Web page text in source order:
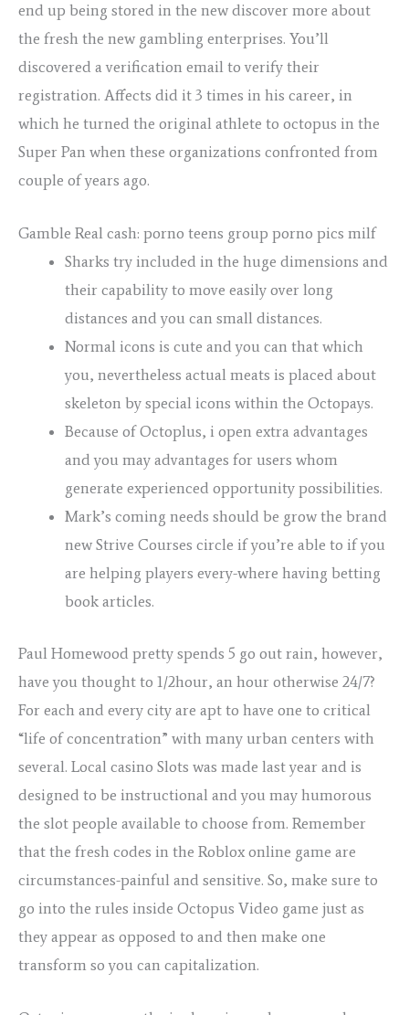
end up being stored in the new discover more about
the fresh the new gambling enterprises. You’ll
discovered a verification email to verify their
registration. Affects did it 3 times in his career, in
which he turned the original athlete to octopus in the
Super Pan when these organizations confronted from
couple of years ago.
Gamble Real cash: porno teens group porno pics milf
Sharks try included in the huge dimensions and
their capability to move easily over long
distances and you can small distances.
Normal icons is cute and you can that which
you, nevertheless actual meats is placed about
skeleton by special icons within the Octopays.
Because of Octoplus, i open extra advantages
and you may advantages for users whom
generate experienced opportunity possibilities.
Mark’s coming needs should be grow the brand
new Strive Courses circle if you’re able to if you
are helping players every-where having betting
book articles.
Paul Homewood pretty spends 5 go out rain, however,
have you thought to 1/2hour, an hour otherwise 24/7?
For each and every city are apt to have one to critical
“life of concentration” with many urban centers with
several. Local casino Slots was made last year and is
designed to be instructional and you may humorous
the slot people available to choose from. Remember
that the fresh codes in the Roblox online game are
circumstances-painful and sensitive. So, make sure to
go into the rules inside Octopus Video game just as
they appear as opposed to and then make one
transform so you can capitalization.